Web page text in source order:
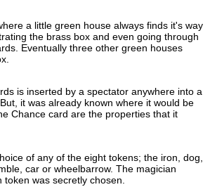
a little green house always finds it's way
the brass box and even going through
Eventually three other green houses
is inserted by a spectator anywhere into a
it was already known where it would be
Chance card are the properties that it
of any of the eight tokens; the iron, dog,
car or wheelbarrow. The magician
was secretly chosen.